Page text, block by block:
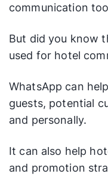
communication
But did you know
used for hotel
WhatsApp can
guests, potential
and personally.
It can also help
and promotion